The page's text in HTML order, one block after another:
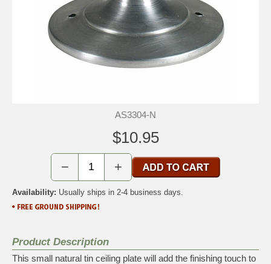
AS3304-N
$10.95
− +
Availability: Usually ships in 2-4 business days.
Product Description
This small natural tin ceiling plate will add the finishing touch to